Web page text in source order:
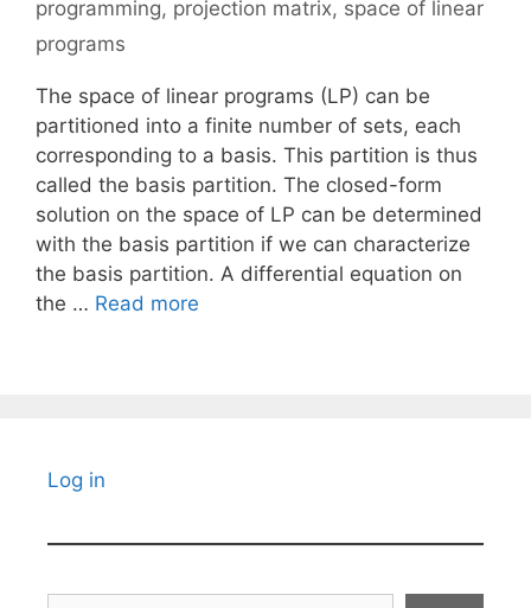
programming, projection matrix, space of linear
programs
The space of linear programs (LP) can be
partitioned into a finite number of sets, each
corresponding to a basis. This partition is thus
called the basis partition. The closed-form
solution on the space of LP can be determined
with the basis partition if we can characterize
the basis partition. A differential equation on
the … Read more
Log in